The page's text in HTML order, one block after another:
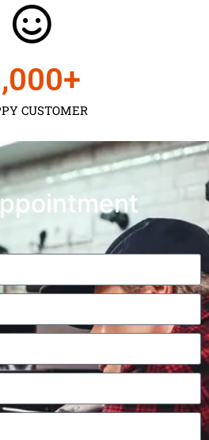
CUSTOMER
+